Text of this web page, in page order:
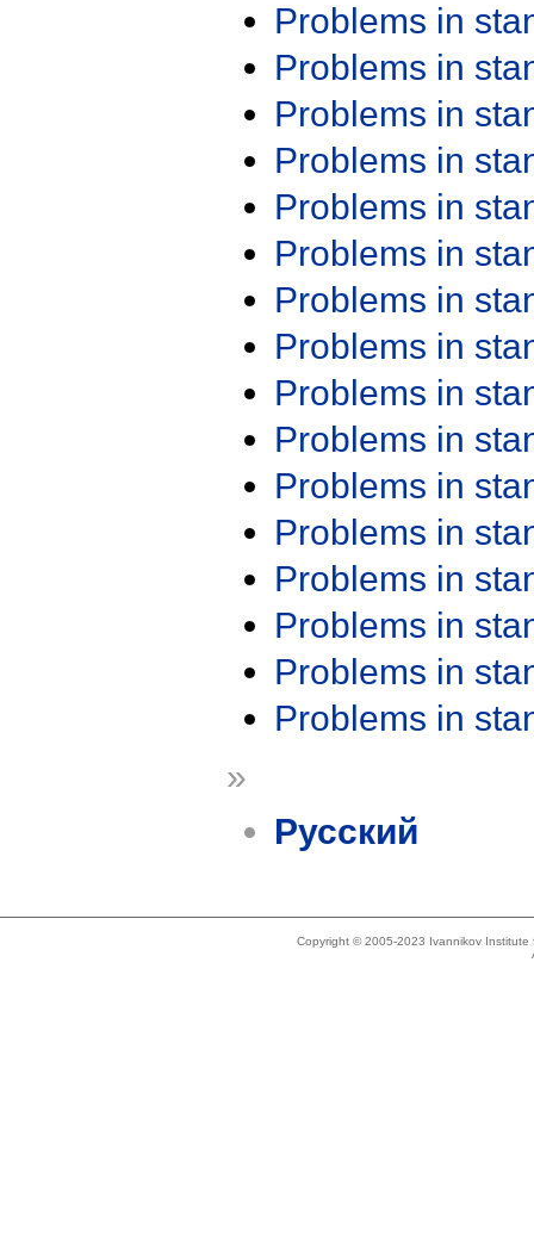
Problems in
Problems in
Problems in
Problems in
Problems in
Problems in
Problems in
Problems in
Problems in
Problems in
Problems in
Problems in
Problems in
Problems in
Problems in
Problems in
»
Русский
Copyright © 2005-2023 Ivannikov Institute